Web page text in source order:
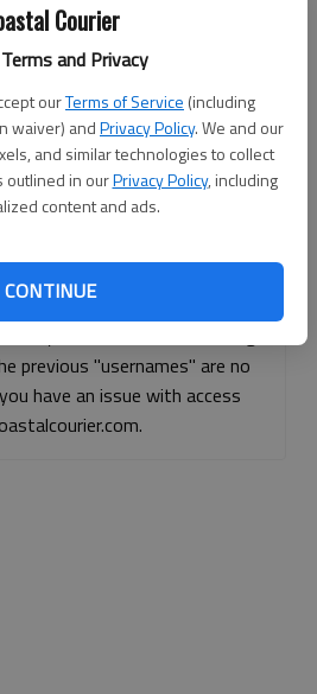
Courier
and Privacy
ourTerms of Service (including
waiver) andPrivacy Policy. We and our
and similar technologies to collect
outlined in ourPrivacy Policy, including
content and ads.
CONTINUE
yet?Register here
Log In
with Facebook
with Apple
previous "usernames" are no
have an issue with access